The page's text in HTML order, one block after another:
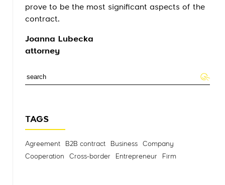
prove to be the most significant aspects of the
contract.
Joanna Lubecka
attorney
TAGS
Agreement B2B contract Business
Company
Cooperation
Cross-border Entrepreneur Firm